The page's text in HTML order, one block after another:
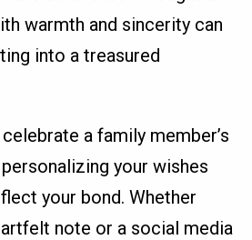
warmth and sincerity can
into a treasured
a family member’s
your wishes
your bond. Whether
note or a social media